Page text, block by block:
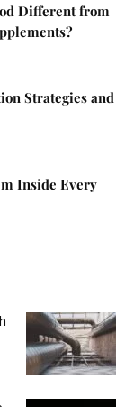
Different from
Strategies and
Inside Every